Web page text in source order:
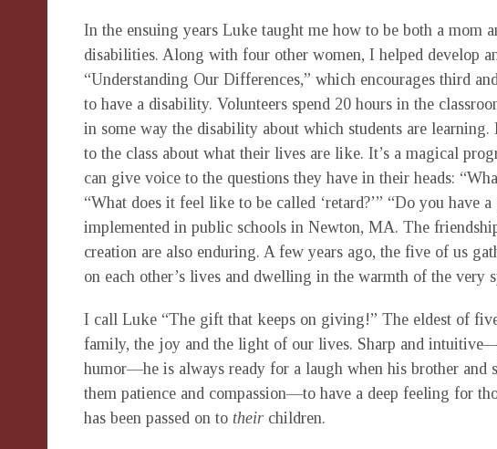
In the ensuing years Luke taught me how to be both a mom
disabilities. Along with four other women, I helped develop
“Understanding Our Differences,” which encourages third
to have a disability. Volunteers spend 20 hours in the
in some way the disability about which students are
to the class about what their lives are like. It’s a magical
can give voice to the questions they have in their heads:
“What does it feel like to be called ‘retard?’” “Do you have
implemented in public schools in Newton, MA. The
creation are also enduring. A few years ago, the five of us
on each other’s lives and dwelling in the warmth of the very
I call Luke “The gift that keeps on giving!” The eldest of
family, the joy and the light of our lives. Sharp and
humor—he is always ready for a laugh when his brother and
them patience and compassion—to have a deep feeling for
has been passed on to their children.